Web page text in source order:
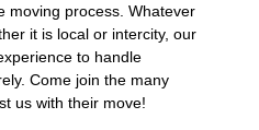
moving process. Whatever
it is local or intercity, our
to handle
Come join the many
us with their move!